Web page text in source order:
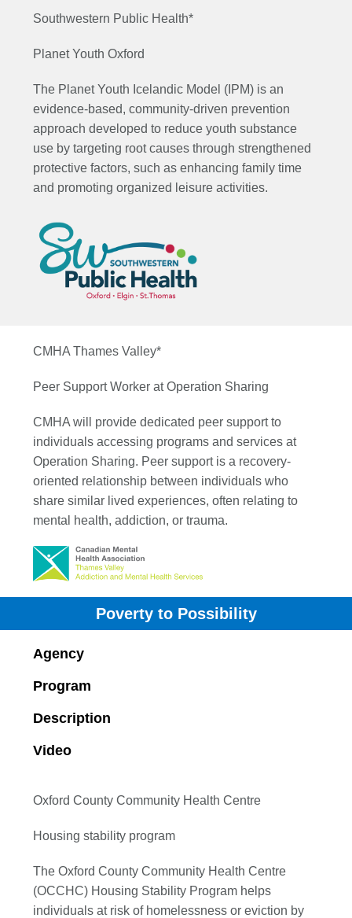
Southwestern Public Health*
Planet Youth Oxford
The Planet Youth Icelandic Model (IPM) is an
evidence-based, community-driven prevention
approach developed to reduce youth substance
use by targeting root causes through strengthened
protective factors, such as enhancing family time
and promoting organized leisure activities.
CMHA Thames Valley*
Peer Support Worker at Operation Sharing
CMHA will provide dedicated peer support to
individuals accessing programs and services at
Operation Sharing. Peer support is a recovery-
oriented relationship between individuals who
share similar lived experiences, often relating to
mental health, addiction, or trauma.
Poverty to Possibility
Agency
Program
Description
Video
Oxford County Community Health Centre
Housing stability program
The Oxford County Community Health Centre
(OCCHC) Housing Stability Program helps
individuals at risk of homelessness or eviction by